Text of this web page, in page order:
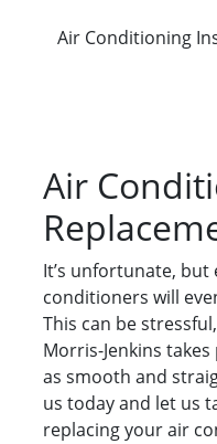
Air Conditioning
Air
It’s unfortunate,
conditioners will
This can be
Morris-Jenkins
as smooth and
us today and let us
replacing your air